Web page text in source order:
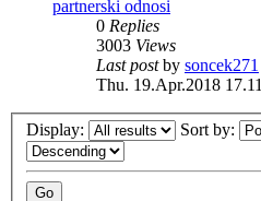
partnerski odnosi
0 Replies
3003 Views
Last postby soncek271
Thu. 19.Apr.2018 17.11
Display: Sort by: